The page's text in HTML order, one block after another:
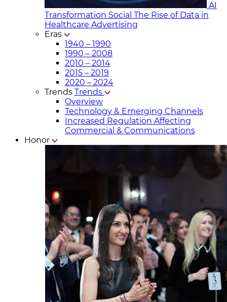
AI
Transformation Social The Rise of Data in
Healthcare Advertising
Eras
1940 – 1990
1990 – 2008
2010 – 2014
2015 – 2019
2020 – 2024
Trends Trends
Overview
Technology & Emerging Channels
Increased Regulation Affecting
Commercial & Communicat​ions
Honor